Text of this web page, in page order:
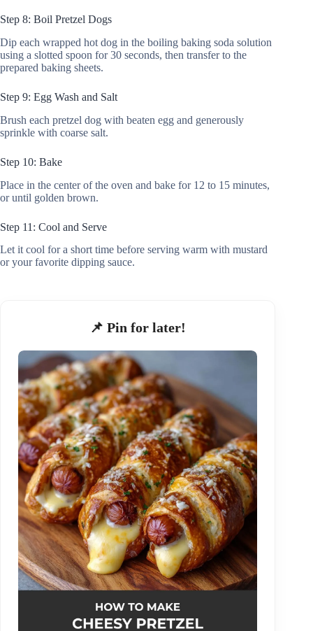
Step 8: Boil Pretzel Dogs
Dip each wrapped hot dog in the boiling baking soda solution
using a slotted spoon for 30 seconds, then transfer to the
prepared baking sheets.
Step 9: Egg Wash and Salt
Brush each pretzel dog with beaten egg and generously
sprinkle with coarse salt.
Step 10: Bake
Place in the center of the oven and bake for 12 to 15 minutes,
or until golden brown.
Step 11: Cool and Serve
Let it cool for a short time before serving warm with mustard
or your favorite dipping sauce.
📌 Pin for later!